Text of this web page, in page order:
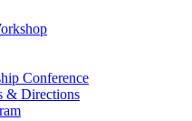
Conference
& Directions